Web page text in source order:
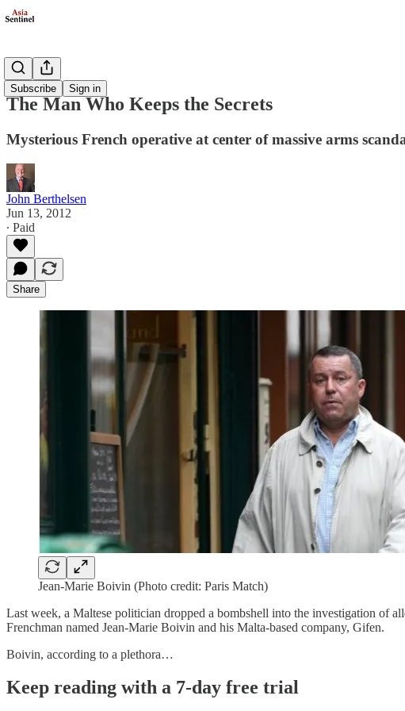
Subscribe Sign in
Politics
The Man Who Keeps the Secrets
Mysterious French operative at center of massive arms
John Berthelsen
Jun 13, 2012
∙ Paid
Share
Jean-Marie Boivin (Photo credit: Paris Match)
Last week, a Maltese politician dropped a bombshell into the investigation of
Frenchman named Jean-Marie Boivin and his Malta-based company, Gifen.
Boivin, according to a plethora…
Keep reading with a 7-day free trial